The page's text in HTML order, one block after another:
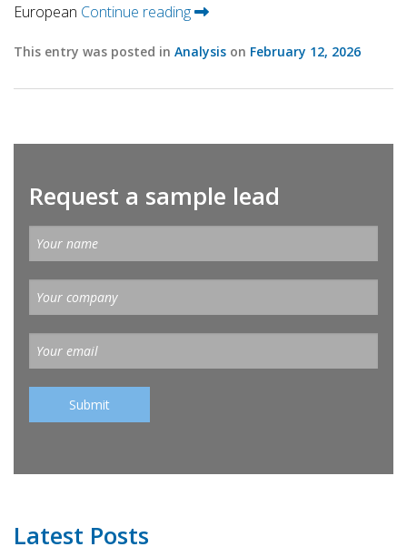
European Continue reading
This entry was posted in Analysis on February 12, 2026
Request a sample lead
Latest Posts